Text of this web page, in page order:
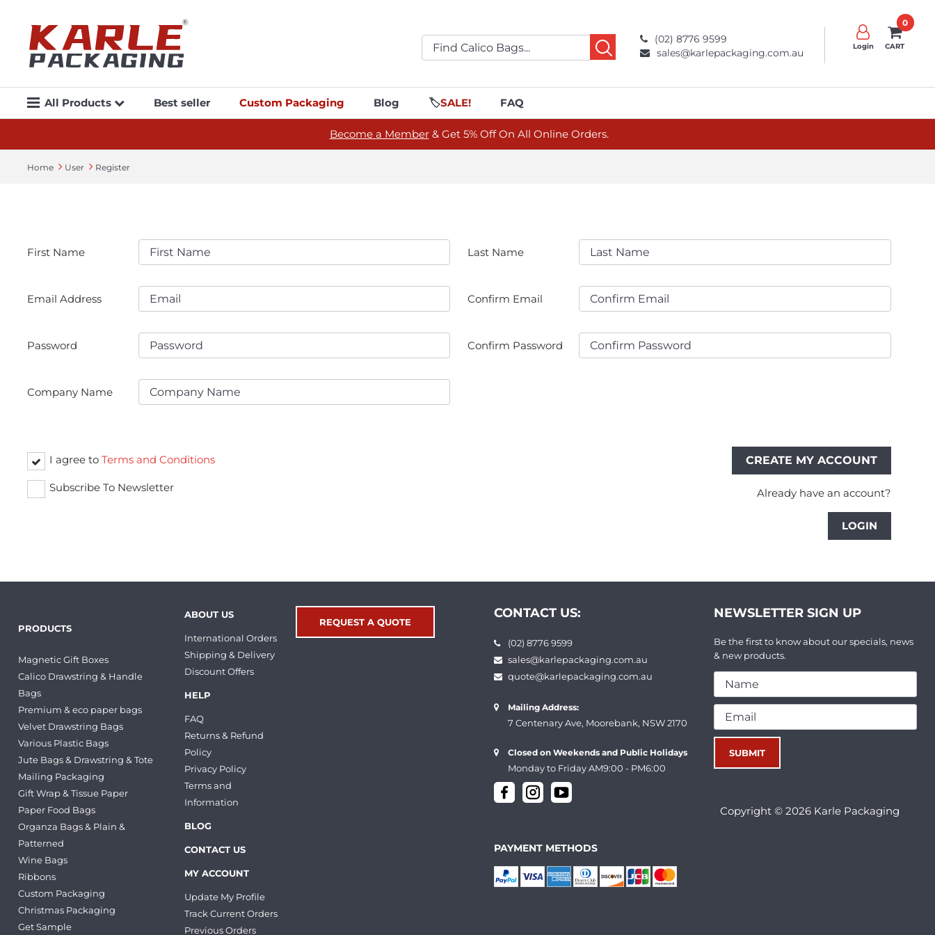
(02) 8776 9599
sales@karlepackaging.com.au
Login
0
CART
All Products Best seller Custom Packaging Blog 🏷️SALE! FAQ
Become a Member& Get 5% Off On All Online Orders.
Home User Register
First Name Last Name
Email Address Confirm Email
Password Confirm Password
Company Name
I agree to Terms and Conditions
Subscribe To Newsletter Already have an account?
LOGIN
PRODUCTS
Magnetic Gift Boxes
Calico Drawstring & Handle
Bags
Premium & eco paper bags
Velvet Drawstring Bags
Various Plastic Bags
Jute Bags & Drawstring & Tote
Mailing Packaging
Gift Wrap & Tissue Paper
Paper Food Bags
Organza Bags & Plain &
Patterned
Wine Bags
Ribbons
Custom Packaging
Christmas Packaging
Get Sample
ABOUT US
International Orders
Shipping & Delivery
Discount Offers
HELP
FAQ
Returns & Refund
Policy
Privacy Policy
Terms and
Information
BLOG
CONTACT US
MY ACCOUNT
Update My Profile
Track Current Orders
Previous Orders
REQUEST A QUOTE
CONTACT US:
(02) 8776 9599
sales@karlepackaging.com.au
quote@karlepackaging.com.au
Mailing Address:
7 Centenary Ave, Moorebank, NSW 2170
Closed on Weekends and Public Holidays
Monday to Friday AM9:00 - PM6:00
NEWSLETTER SIGN UP
Be the first to know about our specials, news
& new products.
PAYMENT METHODS
Copyright © 2026 Karle Packaging